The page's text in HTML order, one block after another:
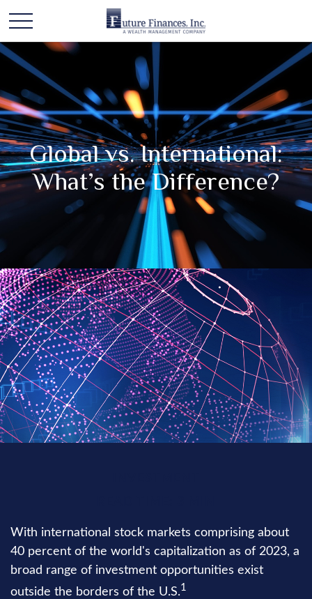
Global vs. International:
What’s the Difference?
With international stock markets comprising about
40 percent of the world's capitalization as of 2023, a
broad range of investment opportunities exist
outside the borders of the U.S.1